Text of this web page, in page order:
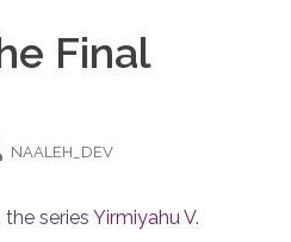
Final
NAALEH_DEV
series Yirmiyahu V.